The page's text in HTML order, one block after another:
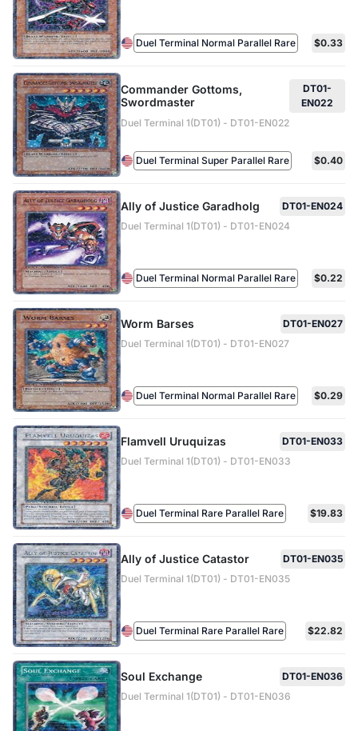
Duel Terminal Normal Parallel Rare $0.33
Commander Gottoms,
Swordmaster
DT01-
EN022
Duel Terminal 1(DT01) - DT01-EN022
Duel Terminal Super Parallel Rare $0.40
Ally of Justice Garadholg
DT01-EN024
Duel Terminal 1(DT01) - DT01-EN024
Duel Terminal Normal Parallel Rare $0.22
Worm Barses
DT01-EN027
Duel Terminal 1(DT01) - DT01-EN027
Duel Terminal Normal Parallel Rare $0.29
Flamvell Uruquizas
DT01-EN033
Duel Terminal 1(DT01) - DT01-EN033
Duel Terminal Rare Parallel Rare $19.83
Ally of Justice Catastor
DT01-EN035
Duel Terminal 1(DT01) - DT01-EN035
Duel Terminal Rare Parallel Rare $22.82
Soul Exchange
DT01-EN036
Duel Terminal 1(DT01) - DT01-EN036